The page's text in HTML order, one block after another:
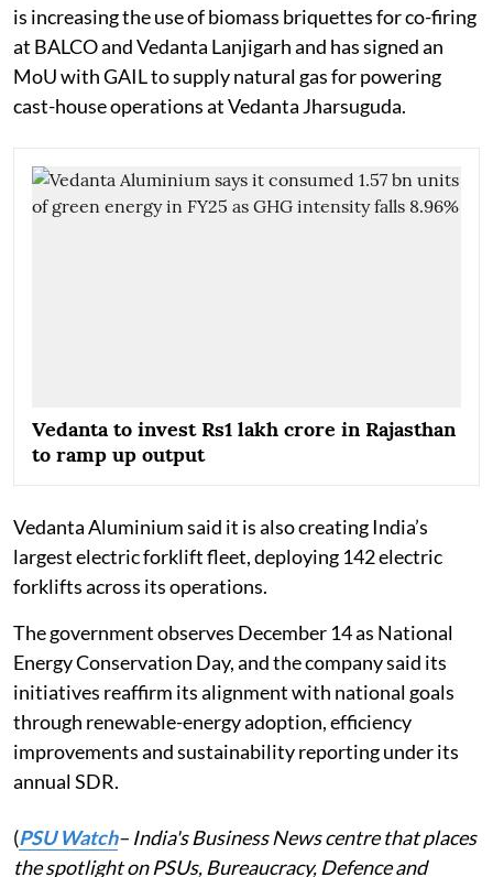
is increasing the use of biomass briquettes for co-firing
at BALCO and Vedanta Lanjigarh and has signed an
MoU with GAIL to supply natural gas for powering
cast-house operations at Vedanta Jharsuguda.
Vedanta to invest Rs1 lakh crore in Rajasthan
to ramp up output
Vedanta Aluminium said it is also creating India’s
largest electric forklift fleet, deploying 142 electric
forklifts across its operations.
The government observes December 14 as National
Energy Conservation Day, and the company said its
initiatives reaffirm its alignment with national goals
through renewable-energy adoption, efficiency
improvements and sustainability reporting under its
annual SDR.
(PSU Watch– India's Business News centre that places
the spotlight on PSUs, Bureaucracy, Defence and